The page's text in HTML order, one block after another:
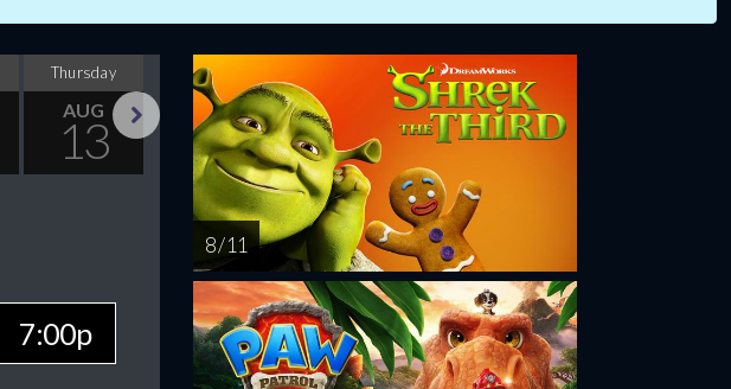
Thursday
AUG
13
Friday
AUG
14
AUG
15
Sunday
AUG
16
AUG
17
7:00p
8 / 11